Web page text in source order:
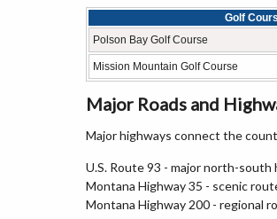
Golf
Polson Bay Golf Course
Mission Mountain Golf Course
Major Roads and
Major highways connect the
U.S. Route 93 - major north-south
Montana Highway 35 - scenic
Montana Highway 200 - regional